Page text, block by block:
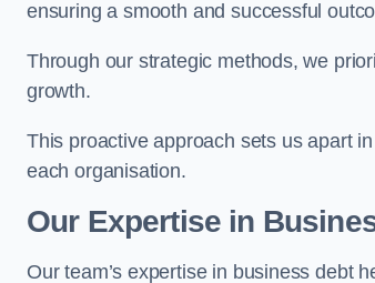
ensuring a smooth and successful
Through our strategic methods, we
growth.
This proactive approach sets us apart
each organisation.
Our Expertise in
Our team’s expertise in business debt